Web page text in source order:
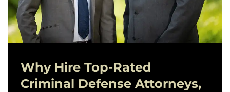
Why Hire Top-Rated
Criminal Defense Attorneys,